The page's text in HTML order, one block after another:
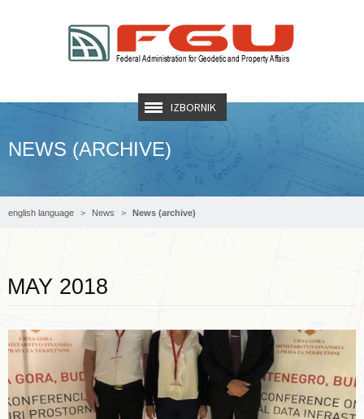
IZBORNIK
NEWS (ARCHIVE)
english language News News (archive)
MAY 2018